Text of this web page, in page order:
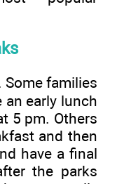
Some families
an early lunch
5 pm. Others
and then
have a final
the parks